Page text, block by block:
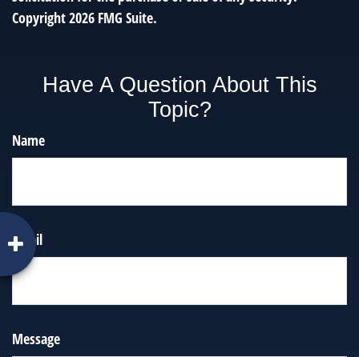
Copyright2026 FMG Suite.
Have A Question About This
Topic?
Name
Email
Message